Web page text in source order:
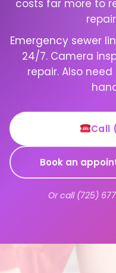
costs far more to
Emergency sewer
24/7. Camera
repair. Also need
Call
Book an
Or call (725)